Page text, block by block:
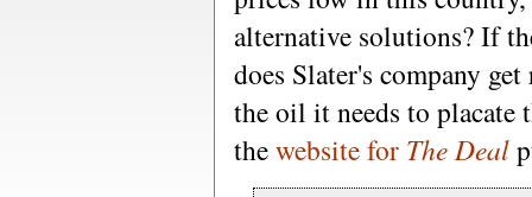
alternative solutions? If
does Slater's company
the oil it needs to placate
thewebsite for The Deal